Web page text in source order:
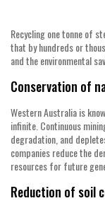
Recycling one tonne of
that by hundreds or
and the environmental
Conservation of
Western Australia is
infinite. Continuous
degradation, and
companies reduce the
resources for future
Reduction of soil